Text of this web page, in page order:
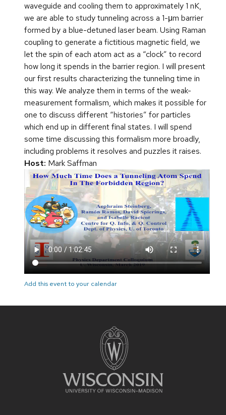
waveguide and cooling them to approximately 1 nK,
we are able to study tunneling across a 1-μm barrier
formed by a blue-detuned laser beam. Using Raman
coupling to generate a fictitious magnetic field, we
let the spin of each atom act as a “clock” to record
how long it spends in the barrier region. I will present
our first results characterizing the tunneling time in
this way. We analyze them in terms of the weak-
measurement formalism, which makes it possible for
one to discuss different “histories” for particles
which end up in different final states. I will spend
some time discussing this formalism more broadly,
including problems it resolves and puzzles it raises.
Host: Mark Saffman
Add this event to your calendar